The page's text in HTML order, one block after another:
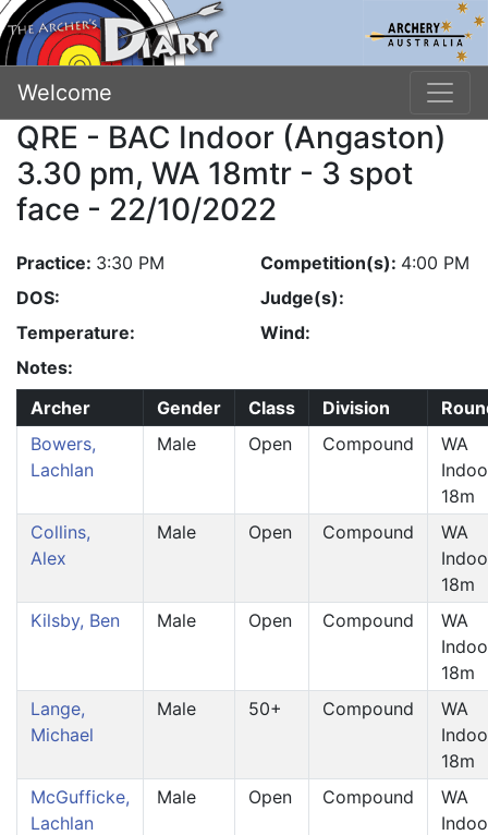
Welcome
QRE - BAC Indoor (Angaston)
3.30 pm, WA 18mtr - 3 spot
face - 22/10/2022
Practice: 3:30 PM Competition(s): 4:00 PM
DOS:
Judge(s):
Temperature:
Wind:
Notes:
Archer
Gender Class Division
Bowers,
Lachlan
Male Open Compound
WA
18m
Collins,
Alex
Male Open Compound
WA
18m
Kilsby, Ben
Male Open Compound
WA
18m
Lange,
Michael
Male 50+ Compound
WA
18m
McGufficke,
Lachlan
Male Open Compound
WA